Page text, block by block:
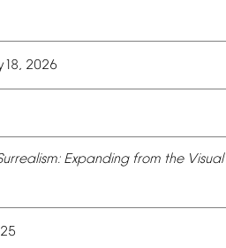
2026
Expanding from the Visual